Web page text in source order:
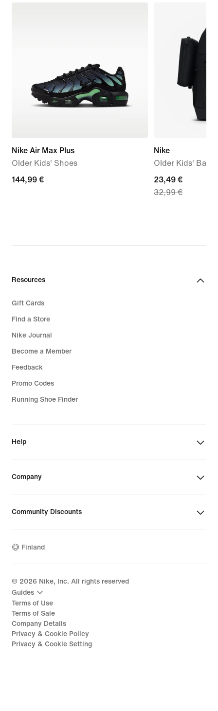
Nike Air Max Plus
Older Kids' Shoes
144,99
144,99 €
Nike
Older Kids'
current
price
price
23,49 €
32,99 €
Resources
Gift Cards
Find a Store
Nike Journal
Become a Member
Feedback
Promo Codes
Running Shoe Finder
Help
Company
Community Discounts
Finland
© 2026 Nike, Inc. All rights reserved
Guides
Terms of Use
Terms of Sale
Company Details
Privacy & Cookie Policy
Privacy & Cookie Setting